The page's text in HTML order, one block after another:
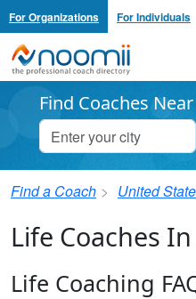
For Organizations For Individuals
Noomii the Professional
Find Coaches Near
Find a Coach United
Life Coaches
Life Coaching